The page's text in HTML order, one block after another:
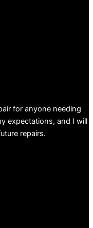
for anyone needing
expectations, and I will
repairs.